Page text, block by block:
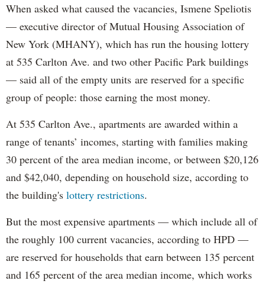
When asked what caused the vacancies, Ismene Speliotis
— executive director of Mutual Housing Association of
New York (MHANY), which has run the housing lottery
at 535 Carlton Ave. and two other Pacific Park buildings
— said all of the empty units are reserved for a specific
group of people: those earning the most money.
At 535 Carlton Ave., apartments are awarded within a
range of tenants’ incomes, starting with families making
30 percent of the area median income, or between $20,126
and $42,040, depending on household size, according to
the building's lottery restrictions.
But the most expensive apartments — which include all of
the roughly 100 current vacancies, according to HPD —
are reserved for households that earn between 135 percent
and 165 percent of the area median income, which works